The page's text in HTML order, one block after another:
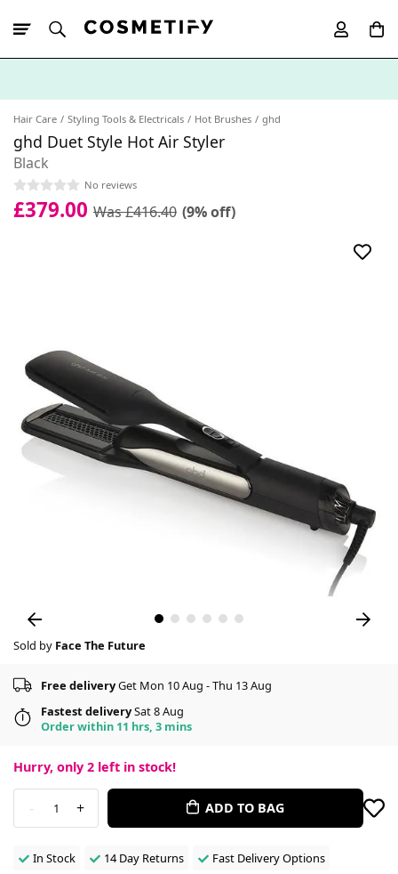
Hair Care Styling Tools & Electricals Hot Brushes ghd
ghd Duet Style Hot Air Styler
Black
No reviews
£379.00 Was £416.40 (9% off)
Sold by Face The Future
Free deliveryGet Mon 10 Aug - Thu 13 Aug
Fastest deliverySat 8 Aug
Order within 11 hrs, 3 mins
Hurry, only 2 left in stock!
- 1 + ADD TO BAG
In Stock 14 Day Returns Fast Delivery Options